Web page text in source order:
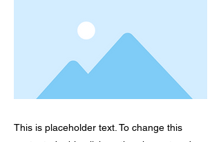
This is placeholder text. To change this